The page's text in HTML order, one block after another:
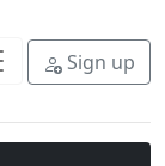
trends
Sign up